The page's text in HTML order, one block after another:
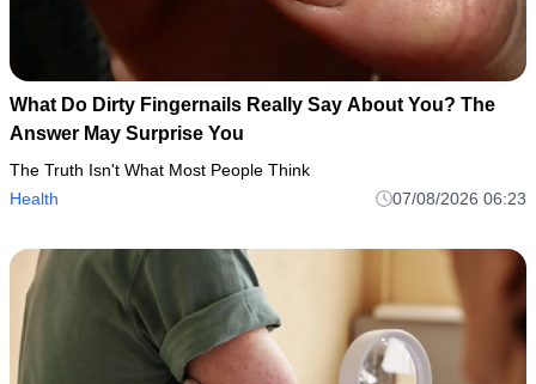
What Do Dirty Fingernails Really Say About You? The
Answer May Surprise You
The Truth Isn't What Most People Think
Health
07/08/2026 06:23